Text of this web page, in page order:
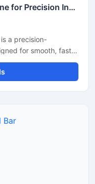
Aluminium Bar Cutting Machine for Precision Industrial Metal Cutting
a precision-
for smooth, fast,
aluminium rods,
is widely used